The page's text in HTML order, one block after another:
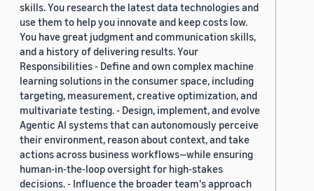
skills. You research the latest data technologies and
use them to help you innovate and keep costs low.
You have great judgment and communication skills,
and a history of delivering results. Your
Responsibilities - Define and own complex machine
learning solutions in the consumer space, including
targeting, measurement, creative optimization, and
multivariate testing. - Design, implement, and evolve
Agentic AI systems that can autonomously perceive
their environment, reason about context, and take
actions across business workflows—while ensuring
human-in-the-loop oversight for high-stakes
decisions. - Influence the broader team's approach